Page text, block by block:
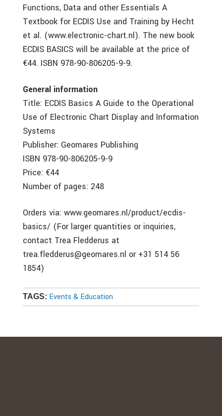
Functions, Data and other Essentials A
Textbook for ECDIS Use and Training by Hecht
et al. (www.electronic-chart.nl). The new book
ECDIS BASICS will be available at the price of
€44. ISBN 978-90-806205-9-9.
General information
Title: ECDIS Basics A Guide to the Operational
Use of Electronic Chart Display and Information
Systems
Publisher: Geomares Publishing
ISBN 978-90-806205-9-9
Price: €44
Number of pages: 248
Orders via: www.geomares.nl/product/ecdis-
basics/ (For larger quantities or inquiries,
contact Trea Fledderus at
trea.fledderus@geomares.nl or +31 514 56
1854)
TAGS: Events & Education